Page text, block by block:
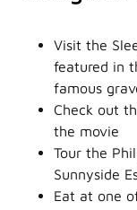
Visit the
featured in
famous
Check out
the movie
Tour the
Sunnyside
Eat at one